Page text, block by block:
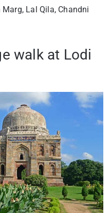
Lal Qila, Chandni
walk at Lodi